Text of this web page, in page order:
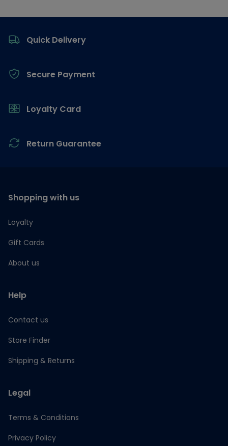
Quick Delivery
Secure Payment
Loyalty Card
Return Guarantee
Shopping with us
Loyalty
Gift Cards
About us
Help
Contact us
Store Finder
Shipping & Returns
Legal
Terms & Conditions
Privacy Policy